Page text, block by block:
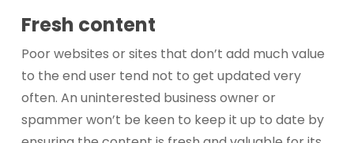
Fresh content
Poor websites or sites that don’t add much value
to the end user tend not to get updated very
often. An uninterested business owner or
spammer won’t be keen to keep it up to date by